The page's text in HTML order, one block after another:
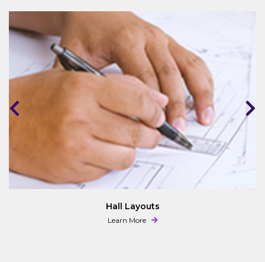
Hall Layouts
Learn More